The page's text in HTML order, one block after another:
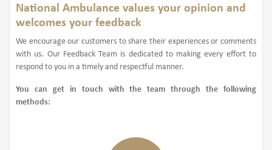
National Ambulance values your opinion and
welcomes your feedback
We encourage our customers to share their experiences or comments
with us. Our Feedback Team is dedicated to making every effort to
respond to you in a timely and respectful manner.
You can get in touch with the team through the following
methods: